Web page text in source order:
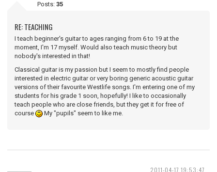
Posts: 35
RE: TEACHING
I teach beginner's guitar to ages ranging from 6 to 19 at the
moment, I'm 17 myself. Would also teach music theory but
nobody's interested in that!
Classical guitar is my passion but I seem to mostly find people
interested in electric guitar or very boring generic acoustic guitar
versions of their favourite Westlife songs. I'm entering one of my
students for his grade 1 soon, hopefully! I like to occasionally
teach people who are close friends, but they get it for free of
course
My "pupils" seem to like me.
2011-04-17 19:53:47